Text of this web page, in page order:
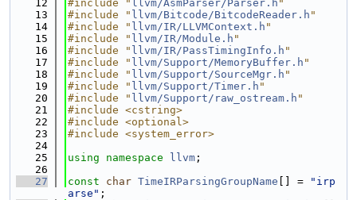
   12
#include " llvm/AsmParser/Parser.h "
   13
#include " llvm/Bitcode/BitcodeReader.h "
   14
#include " llvm/IR/LLVMContext.h "
   15
#include " llvm/IR/Module.h "
   16
#include " llvm/IR/PassTimingInfo.h "
   17
#include " llvm/Support/MemoryBuffer.h "
   18
#include " llvm/Support/SourceMgr.h "
   19
#include " llvm/Support/Timer.h "
   20
#include " llvm/Support/raw_ostream.h "
   21
#include <cstring>
   22
#include <optional>
   23
#include <system_error>
   24
   25
using namespace llvm ;
   26
   27
const char TimeIRParsingGroupName [] =
"irp
arse" ;